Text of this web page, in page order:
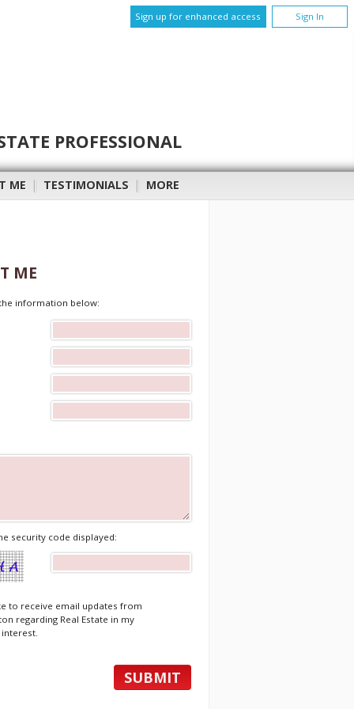
Sign up for enhanced access Sign In
PROFESSIONAL
ME | TESTIMONIALS | MORE
ME
information below:
security code displayed:
to receive email updates from
regarding Real Estate in my
interest.